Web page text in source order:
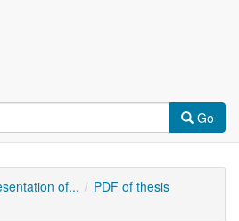
Go
of...
PDF of thesis